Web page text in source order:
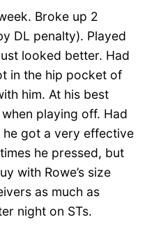
Broke up 2
DL penalty). Played
looked better. Had
in the hip pocket of
him. At his best
playing off. Had
got a very effective
he pressed, but
with Rowe’s size
as much as
night on STs.